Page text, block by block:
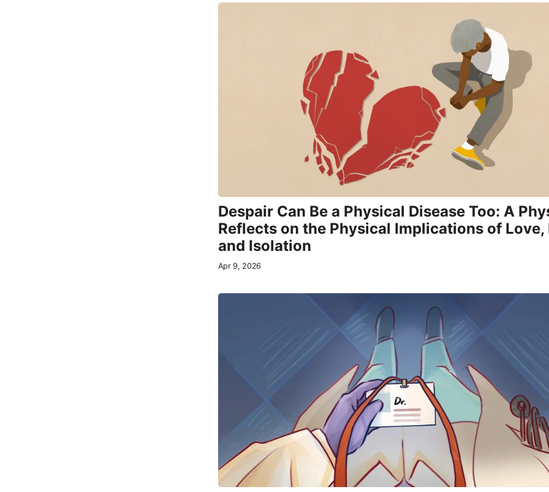
Despair Can Be a Physical Disease Too: A
Reflects on the Physical Implications of Love,
and Isolation
Apr 9, 2026